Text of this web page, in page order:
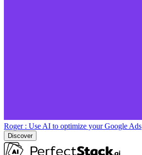
Roger : Use AI to optimize your Google Ads
Discover